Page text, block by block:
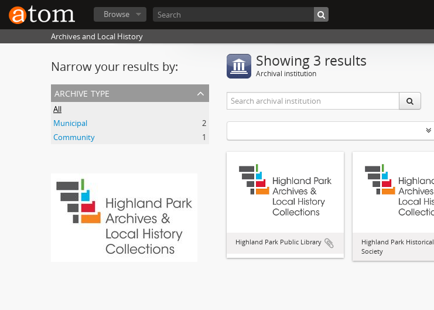
Browse
Archives and Local History
Narrow your results by:
archive type
All
Municipal
2
Community
1
Showing 3 results
Archival institution
Highland Park Public Library
Highland Park Historical
Society